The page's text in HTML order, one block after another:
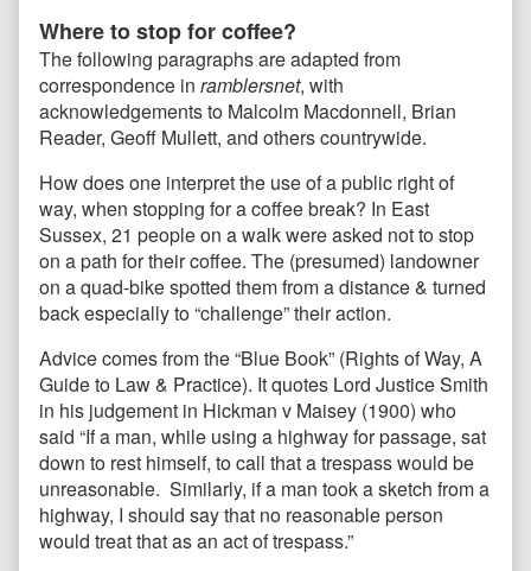
Where to stop for coffee?
The following paragraphs are adapted from
correspondence in ramblersnet, with
acknowledgements to Malcolm Macdonnell, Brian
Reader, Geoff Mullett, and others countrywide.
How does one interpret the use of a public right of
way, when stopping for a coffee break? In East
Sussex, 21 people on a walk were asked not to stop
on a path for their coffee. The (presumed) landowner
on a quad-bike spotted them from a distance & turned
back especially to “challenge” their action.
Advice comes from the “Blue Book” (Rights of Way, A
Guide to Law & Practice). It quotes Lord Justice Smith
in his judgement in Hickman v Maisey (1900) who
said “If a man, while using a highway for passage, sat
down to rest himself, to call that a trespass would be
unreasonable. Similarly, if a man took a sketch from a
highway, I should say that no reasonable person
would treat that as an act of trespass.”